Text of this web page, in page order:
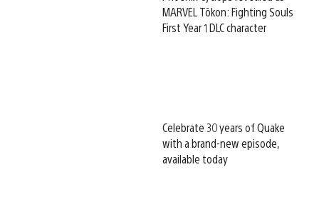
MARVEL Tōkon: Fighting Souls
First Year 1 DLC character
Celebrate 30 years of Quake
with a brand-new episode,
available today